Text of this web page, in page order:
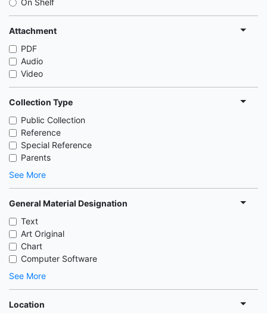
On Shelf
Attachment
PDF
Audio
Video
Collection Type
Public Collection
Reference
Special Reference
Parents
See More
General Material Designation
Text
Art Original
Chart
Computer Software
See More
Location